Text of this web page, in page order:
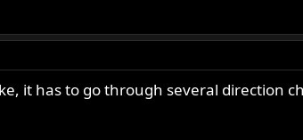
it has to go through several direction